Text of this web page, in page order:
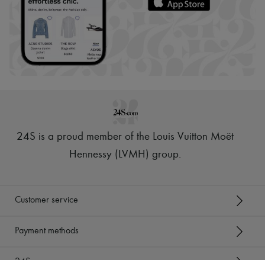
24S is a proud member of the Louis Vuitton Moët
Hennessy (LVMH) group.
Customer service
Payment methods